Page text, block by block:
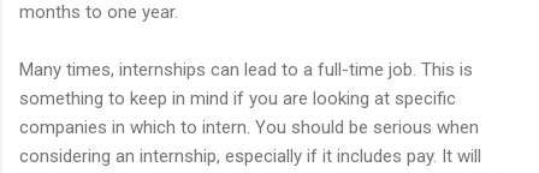
months to one year.
Many times, internships can lead to a full-time job. This is
something to keep in mind if you are looking at specific
companies in which to intern. You should be serious when
considering an internship, especially if it includes pay. It will